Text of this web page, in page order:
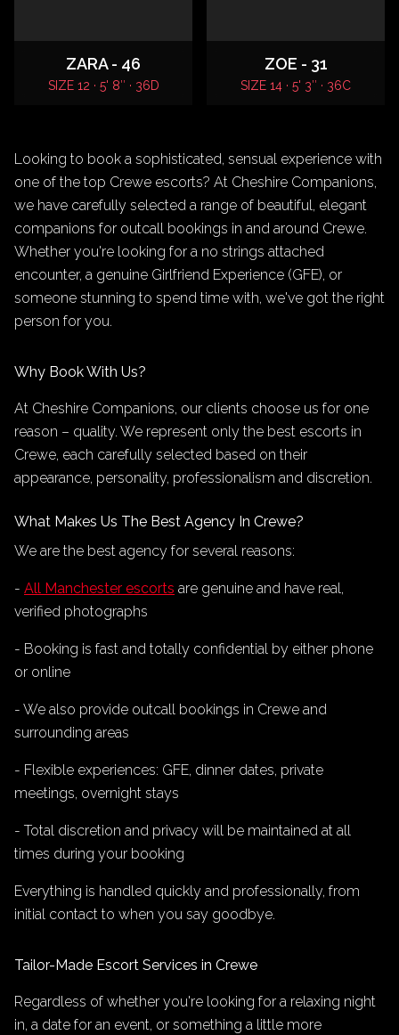
ZARA - 46
SIZE 12 · 5' 8″ · 36D
ZOE - 31
SIZE 14 · 5' 3″ · 36C
Looking to book a sophisticated, sensual experience with
one of the top Crewe escorts? At Cheshire Companions,
we have carefully selected a range of beautiful, elegant
companions for outcall bookings in and around Crewe.
Whether you're looking for a no strings attached
encounter, a genuine Girlfriend Experience (GFE), or
someone stunning to spend time with, we've got the right
person for you.
Why Book With Us?
At Cheshire Companions, our clients choose us for one
reason – quality. We represent only the best escorts in
Crewe, each carefully selected based on their
appearance, personality, professionalism and discretion.
What Makes Us The Best Agency In Crewe?
We are the best agency for several reasons:
- All Manchester escorts are genuine and have real,
verified photographs
- Booking is fast and totally confidential by either phone
or online
- We also provide outcall bookings in Crewe and
surrounding areas
- Flexible experiences: GFE, dinner dates, private
meetings, overnight stays
- Total discretion and privacy will be maintained at all
times during your booking
Everything is handled quickly and professionally, from
initial contact to when you say goodbye.
Tailor-Made Escort Services in Crewe
Regardless of whether you're looking for a relaxing night
in, a date for an event, or something a little more